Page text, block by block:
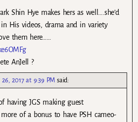
Shin Hye makes hers as well….she’d
His videos, drama and in variety
them here……
AnJell ?
2017 at 9:39 PM said:
having JGS making guest
more of a bonus to have PSH cameo-